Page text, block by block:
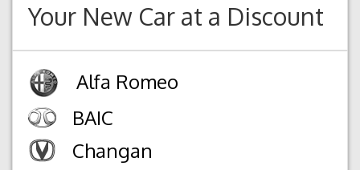
Your New Car at a Discount
Alfa Romeo
BAIC
Changan